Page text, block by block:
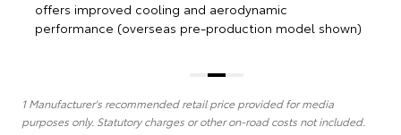
1 Manufacturer's recommended retail price provided for media
purposes only. Statutory charges or other on-road costs not included.